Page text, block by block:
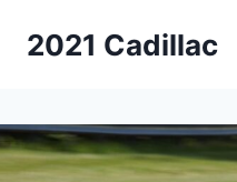
2021 Cadillac